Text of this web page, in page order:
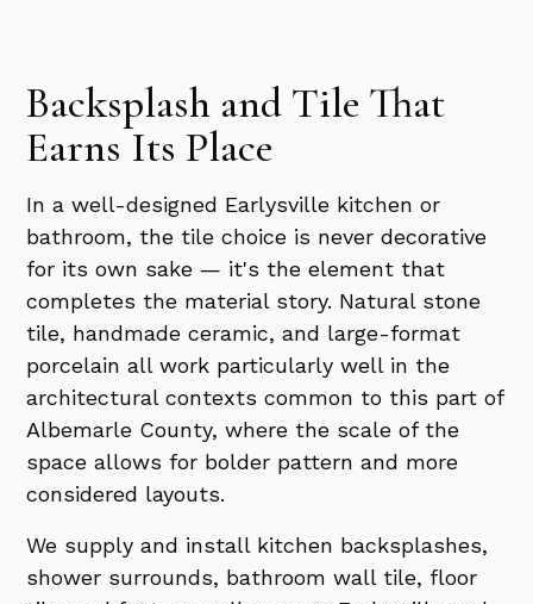
Backsplash and Tile That
Earns Its Place
In a well-designed Earlysville kitchen or
bathroom, the tile choice is never decorative
for its own sake — it's the element that
completes the material story. Natural stone
tile, handmade ceramic, and large-format
porcelain all work particularly well in the
architectural contexts common to this part of
Albemarle County, where the scale of the
space allows for bolder pattern and more
considered layouts.
We supply and install kitchen backsplashes,
shower surrounds, bathroom wall tile, floor